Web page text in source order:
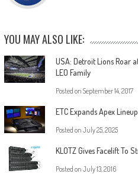
YOU MAY ALSO LIKE:
USA: Detroit Lions Roar
LEO Family
Posted on September 14, 2017
ETC Expands Apex
Posted on July 25, 2025
KLOTZ Gives Facelift To
Posted on July 13, 2016